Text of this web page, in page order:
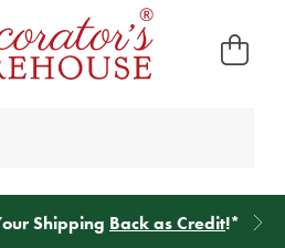
Shipping Back as Credit!*